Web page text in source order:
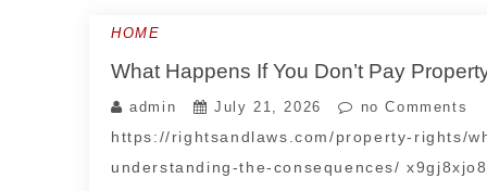
HOME
What Happens If You Don’t Pay
admin July 21, 2026 no Comments
https://rightsandlaws.com/property-rights/
understanding-the-consequences/